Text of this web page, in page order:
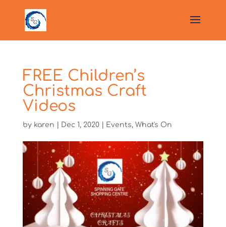
FREE Children’s
Christmas Craft
Videos
by karen Dec 1, 2020| Events, What's On